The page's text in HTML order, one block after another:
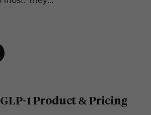
1 Product & Pricing